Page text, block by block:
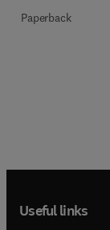
Paperback
Useful links